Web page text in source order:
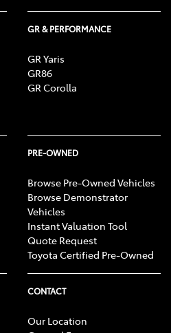
GR & PERFORMANCE
GR Yaris
GR86
GR Corolla
PRE-OWNED
Browse Pre-Owned Vehicles
Browse Demonstrator
Vehicles
Instant Valuation Tool
Quote Request
Toyota Certified Pre-Owned
CONTACT
Our Location